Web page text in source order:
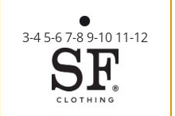
3-4 5-6 7-8 9-10 11-12